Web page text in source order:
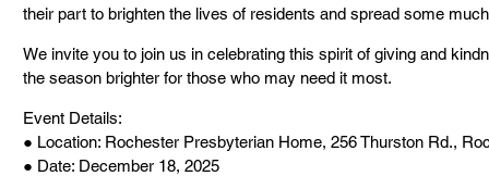
their part to brighten the lives of residents and spread some
We invite you to join us in celebrating this spirit of giving and
the season brighter for those who may need it most.
Event Details:
● Location: Rochester Presbyterian Home, 256 Thurston Rd.,
● Date: December 18, 2025